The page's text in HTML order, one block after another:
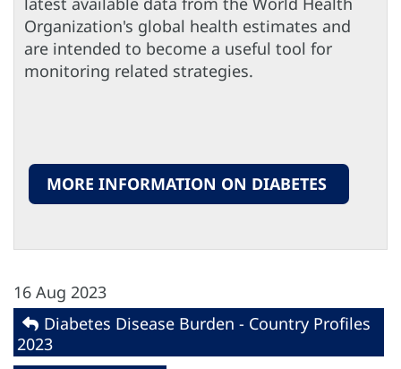
Organization's global health estimates and
are intended to become a useful tool for
monitoring related strategies.
MORE INFORMATION ON DIABETES
16 Aug 2023
Diabetes Disease Burden - Country Profiles
2023